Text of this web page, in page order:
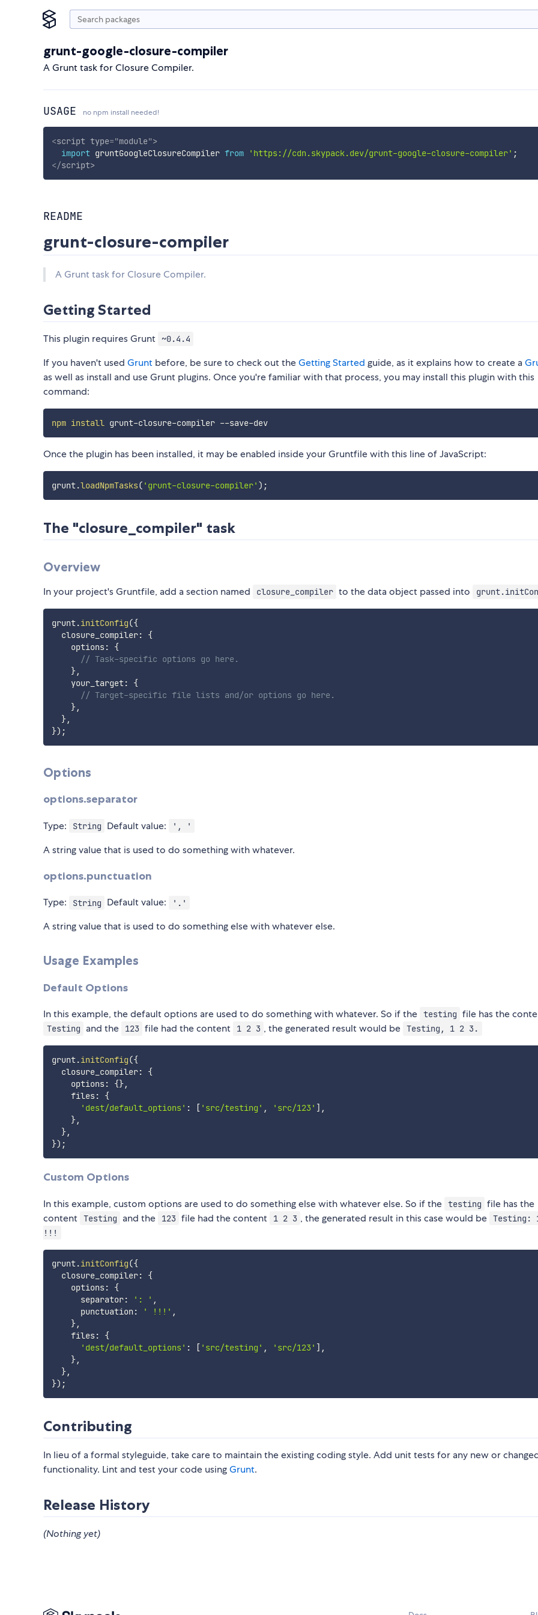
grunt-google-closure-compiler
A Grunt task for Closure Compiler.
USAGE no npm install needed!
<script type="module">
import gruntGoogleClosureCompiler from 'https://cdn.skypack.dev/grunt-google-closure-compiler' ;
</script>
README
grunt-closure-compiler
A Grunt task for Closure Compiler.
Getting Started
This plugin requires Grunt ~0.4.4
If you haven't used Grunt before, be sure to check out theGetting Started guide, as it explains how to create a
as well as install and use Grunt plugins. Once you're familiar with that process, you may install this plugin with this
command:
npm install grunt-closure-compiler --save-dev
Once the plugin has been installed, it may be enabled inside your Gruntfile with this line of JavaScript:
grunt.loadNpmTasks( 'grunt-closure-compiler' ) ;
The "closure_compiler" task
Overview
In your project's Gruntfile, add a section named closure_compiler to the data object passed into
grunt.initConfig({
  closure_compiler
:
{
    options
:
{
// Task-specific options go here.
},
    your_target
:
{
// Target-specific file lists and/or options go here.
},
},
}) ;
Options
options.separator
Type: String Default value: ', '
A string value that is used to do something with whatever.
options.punctuation
Type: String Default value: '.'
A string value that is used to do something else with whatever else.
Usage Examples
Default Options
In this example, the default options are used to do something with whatever. So if the testing file has the
Testing and the 123 file had the content 1 2 3 , the generated result would be Testing, 1 2 3.
grunt.initConfig({
  closure_compiler
:
{
    options
: {},
    files
:
{
'dest/default_options' : [ 'src/testing' , 'src/123' ] ,
},
},
}) ;
Custom Options
In this example, custom options are used to do something else with whatever else. So if the testing file has the
content Testing and the 123 file had the content 1 2 3 , the generated result in this case would be Testing:
!!!
grunt.initConfig({
  closure_compiler
:
{
    options
:
{
      separator
: ': ' ,
      punctuation
: ' !!!' ,
},
    files
:
{
'dest/default_options' : [ 'src/testing' , 'src/123' ] ,
},
},
}) ;
Contributing
In lieu of a formal styleguide, take care to maintain the existing coding style. Add unit tests for any new or
functionality. Lint and test your code usingGrunt.
Release History
(Nothing yet)